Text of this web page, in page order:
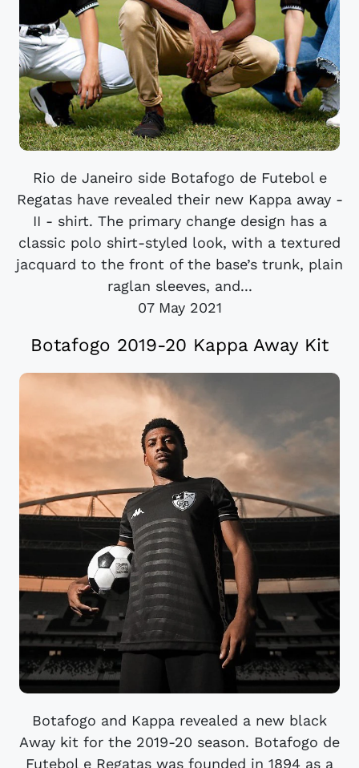
Rio de Janeiro side Botafogo de Futebol e
Regatas have revealed their new Kappa away -
II - shirt. The primary change design has a
classic polo shirt-styled look, with a textured
jacquard to the front of the base’s trunk, plain
raglan sleeves, and...
07 May 2021
Botafogo 2019-20 Kappa Away Kit
Botafogo and Kappa revealed a new black
Away kit for the 2019-20 season. Botafogo de
Futebol e Regatas was founded in 1894 as a